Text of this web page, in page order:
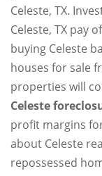
Celeste, TX.
Celeste, TX pay
buying Celeste
houses for sale
properties will
Celeste
profit margins
about Celeste
repossessed